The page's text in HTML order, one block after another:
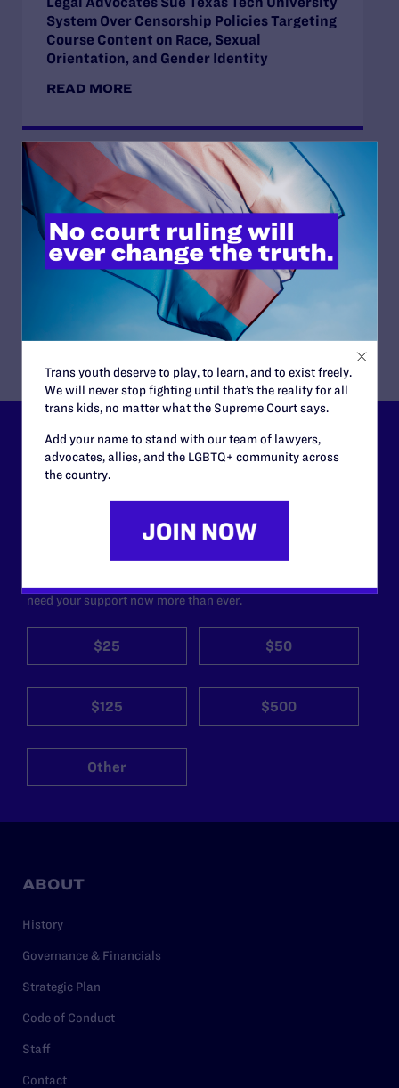
System Over Censorship Policies Targeting
Course Content on Race, Sexual
Orientation, and Gender Identity
READ MORE
JUNE 30, 2026
Attorneys for Transgender Student-
Athletes Respond to Supreme Court Ruling
in BPJ and Hecox
READ MORE
Lambda Legal can’t do this
work without your
support.
courtrooms across the country fighting to strike down these
need your support now more than ever.
$25 $50
$125 $500
Other
ABOUT
History
Governance & Financials
Strategic Plan
Code of Conduct
Staff
Contact
Trans youth deserve to play, to learn, and to exist freely.
We will never stop fighting until that’s the reality for all
trans kids, no matter what the Supreme Court says.
Add your name to stand with our team of lawyers,
advocates, allies, and the LGBTQ+ community across
the country.